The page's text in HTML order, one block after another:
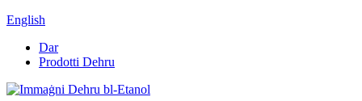
English
Dar
Prodotti Dehru